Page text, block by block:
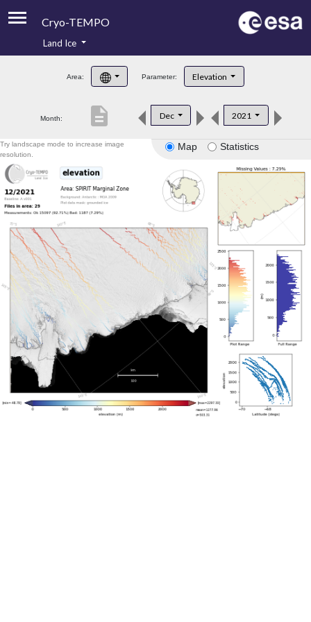
Cryo-TEMPO
Product Handbook
Product Downloads
Land Ice
Area: Parameter: Elevation
Month: Dec 2021
description
Map Statistics
Try landscape mode to increase image
resolution.